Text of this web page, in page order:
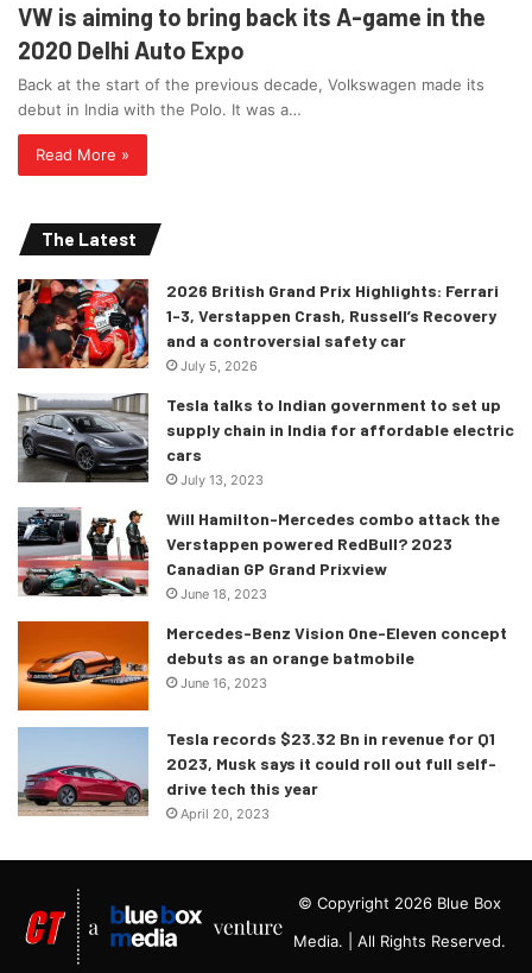
VW is aiming to bring back its A-game in the
2020 Delhi Auto Expo
Back at the start of the previous decade, Volkswagen made its
debut in India with the Polo. It was a…
Read More »
The Latest
2026 British Grand Prix Highlights: Ferrari
1-3, Verstappen Crash, Russell’s Recovery
and a controversial safety car
July 5, 2026
Tesla talks to Indian government to set up
supply chain in India for affordable electric
cars
July 13, 2023
Will Hamilton-Mercedes combo attack the
Verstappen powered RedBull? 2023
Canadian GP Grand Prixview
June 18, 2023
Mercedes-Benz Vision One-Eleven concept
debuts as an orange batmobile
June 16, 2023
Tesla records $23.32 Bn in revenue for Q1
2023, Musk says it could roll out full self-
drive tech this year
April 20, 2023
© Copyright 2026 Blue Box
Media. | All Rights Reserved.